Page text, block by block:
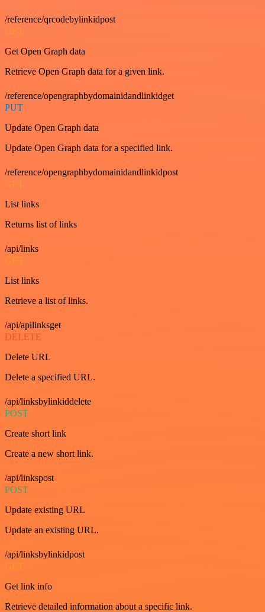
/reference/qrcodebylinkidpost
GET
Get Open Graph data
Retrieve Open Graph data for a given link.
/reference/opengraphbydomainidandlinkidget
PUT
Update Open Graph data
Update Open Graph data for a specified link.
/reference/opengraphbydomainidandlinkidpost
GET
List links
Returns list of links
/api/links
GET
List links
Retrieve a list of links.
/api/apilinksget
DELETE
Delete URL
Delete a specified URL.
/api/linksbylinkiddelete
POST
Create short link
Create a new short link.
/api/linkspost
POST
Update existing URL
Update an existing URL.
/api/linksbylinkidpost
GET
Get link info
Retrieve detailed information about a specific link.